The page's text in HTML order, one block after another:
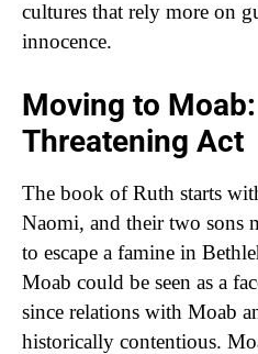
cultures that rely more on
innocence.
Moving to
Threatening Act
The book of Ruth starts
Naomi, and their two sons
to escape a famine in
Moab could be seen as a
since relations with Moab
historically contentious.